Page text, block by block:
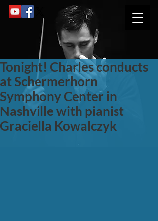
Tonight! Charles conducts
at Schermerhorn
Symphony Center in
Nashville with pianist
Graciella Kowalczyk